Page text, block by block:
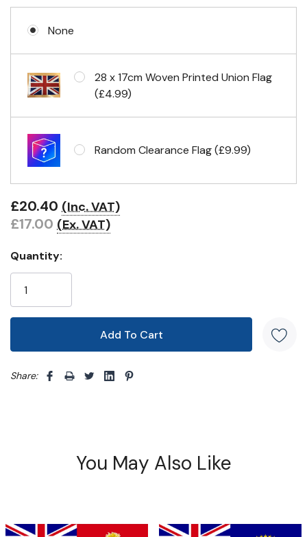
None
28 x 17cm Woven Printed Union Flag
(£4.99)
Random Clearance Flag (£9.99)
£20.40 (Inc. VAT)
£17.00 (Ex. VAT)
Quantity:
Share: